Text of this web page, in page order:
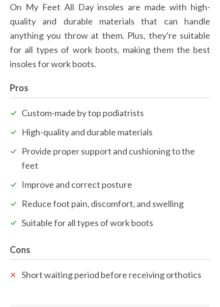
On My Feet All Day insoles are made with high-
quality and durable materials that can handle
anything you throw at them. Plus, they're suitable
for all types of work boots, making them the best
insoles for work boots.
Pros
Custom-made by top podiatrists
High-quality and durable materials
Provide proper support and cushioning to the
feet
Improve and correct posture
Reduce foot pain, discomfort, and swelling
Suitable for all types of work boots
Cons
Short waiting period before receiving orthotics